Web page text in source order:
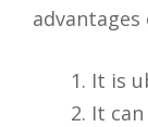
advantages
It is
It